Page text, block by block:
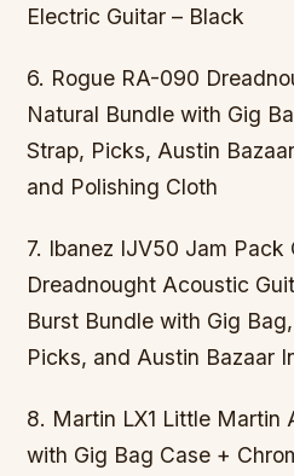
Electric Guitar – Black
6. Rogue RA-090
Natural Bundle with Gig
Strap, Picks, Austin
and Polishing Cloth
7. Ibanez IJV50 Jam Pack
Dreadnought Acoustic
Burst Bundle with Gig
Picks, and Austin Bazaar
8. Martin LX1 Little Martin
with Gig Bag Case +